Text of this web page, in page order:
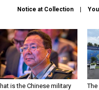
Notice at Collection
is the Chinese military
The